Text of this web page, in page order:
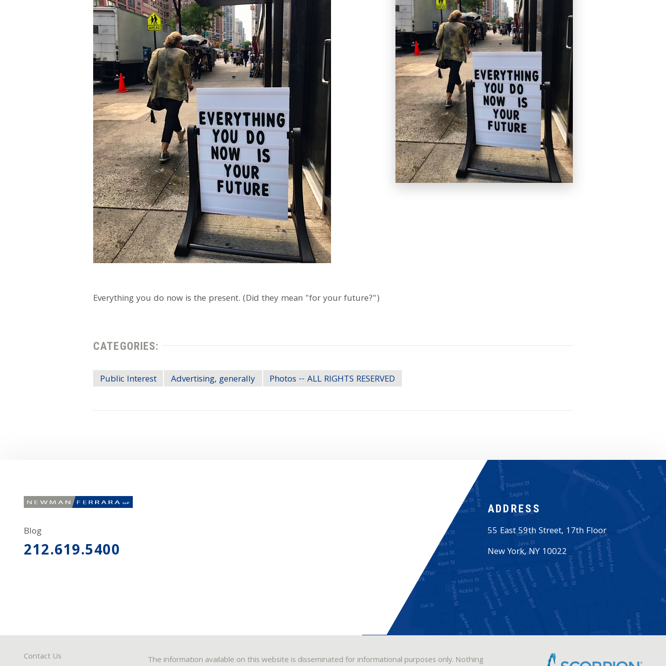
Everything you do now is the present. (Did they mean "for your future?")
CATEGORIES:
Public Interest Advertising, generally Photos -- ALL RIGHTS RESERVED
Blog
212.619.5400
ADDRESS
55 East 59th Street, 17th Floor
New York,NY 10022
Contact Us The information available on this website is disseminated for informational purposes only. Nothing